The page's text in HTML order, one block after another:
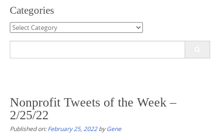
Categories
Categories
Nonprofit Tweets of the Week –
2/25/22
Published on:February 25, 2022byGene